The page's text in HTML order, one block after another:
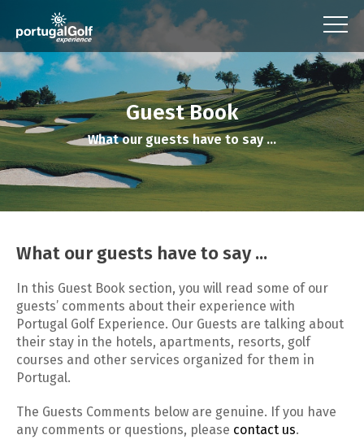
Guest Book
What our guests have to say ...
What our guests have to say ...
In this Guest Book section, you will read some of our
guests’ comments about their experience with
Portugal Golf Experience. Our Guests are talking about
their stay in the hotels, apartments, resorts, golf
courses and other services organized for them in
Portugal.
The Guests Comments below are genuine. If you have
any comments or questions, please contact us.